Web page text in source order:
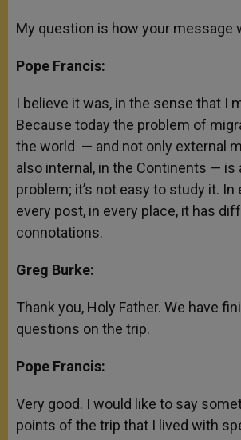
My question is how your message
Pope Francis:
I believe it was, in the sense that I
Because today the problem of
the world — and not only external
also internal, in the Continents — is
problem; it’s not easy to study it. In
every post, in every place, it has
connotations.
Greg Burke:
Thank you, Holy Father. We have
questions on the trip.
Pope Francis:
Very good. I would like to say
points of the trip that I lived with